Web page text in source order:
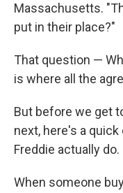
Massachusetts.
put in their place?"
That question —
is where all the
But before we get
next, here's a
Freddie actually do.
When someone